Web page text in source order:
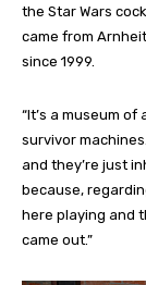
the Star Wars
came from
since 1999.
“It’s a museum
survivor
and they’re just
because,
here playing and
came out.”